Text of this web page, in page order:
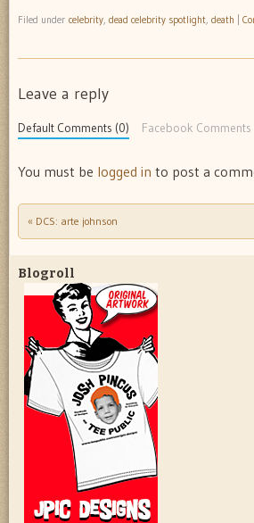
Filed under celebrity, dead celebrity spotlight, death
Leave a reply
Default Comments (0) Facebook Comments
You must be logged in to post a
Post navigation
« DCS: arte johnson
Blogroll